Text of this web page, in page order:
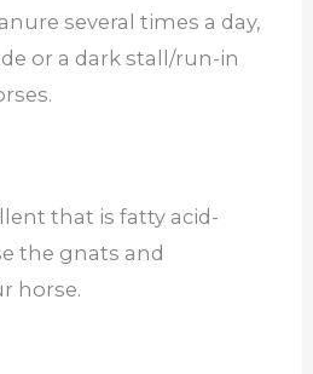
several times a day,
or a dark stall/run-in
that is fatty acid-
the gnats and
horse.